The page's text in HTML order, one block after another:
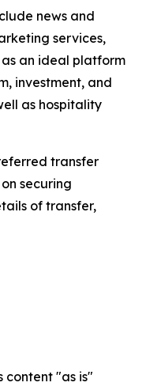
news and
services,
an ideal platform
investment, and
as hospitality
transfer
securing
of transfer,
content "as is"